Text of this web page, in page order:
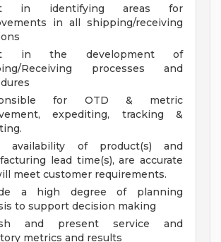
in identifying areas for
in all shipping/receiving
in the development of
Receiving processes and
for OTD & metric
expediting, tracking &
availability of product(s) and
lead time(s), are accurate
meet customer requirements.
a high degree of planning
to support decision making
and present service and
metrics and results